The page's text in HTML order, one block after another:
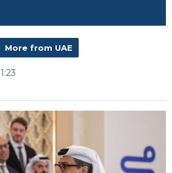
More from UAE